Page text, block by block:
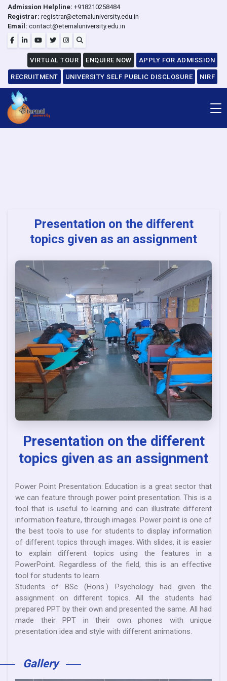
Admission Helpline: +918210258484
Registrar: registrar@eternaluniversity.edu.in
Email: contact@eternaluniversity.edu.in
VIRTUAL TOUR ENQUIRE NOW APPLY FOR ADMISSION
RECRUITMENT UNIVERSITY SELF PUBLIC DISCLOSURE NIRF
Presentation on the different
topics given as an assignment
Presentation on the different
topics given as an assignment
Power Point Presentation: Education is a great sector that
we can feature through power point presentation. This is a
tool that is useful to learning and can illustrate different
information feature, through images. Power point is one of
the best tools to use for students to display information
of different topics through images. With slides, it is easier
to explain different topics using the features in a
PowerPoint. Regardless of the field, this is an effective
tool for students to learn.
Students of BSc (Hons.) Psychology had given the
assignment on different topics. All the students had
prepared PPT by their own and presented the same. All had
made their PPT in their own phones with unique
presentation idea and style with different animations.
Gallery